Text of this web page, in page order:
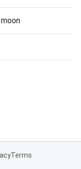
Terms